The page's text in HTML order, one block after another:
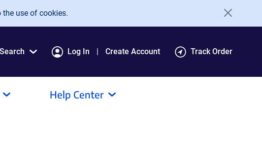
the use of cookies.
Search Log In Create Account Track Order
Help Center